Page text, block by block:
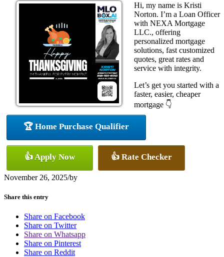
Hi, my name is Kristi
Norton. I’m a Loan Officer
with NEXA Mortgage
LLC., offering
personalized mortgage
solutions, fast customized
quotes, great rates and
service with integrity.
Let’s get you started with a
faster, easier, cheaper
mortgage 👇
🏆 Home Purchase Qualifier
👍 Apply Now 👍 Rate Checker
November 26, 2025/by
Share this entry
Share on Facebook
Share on Twitter
Share on Whatsapp
Share on Pinterest
Share on Reddit